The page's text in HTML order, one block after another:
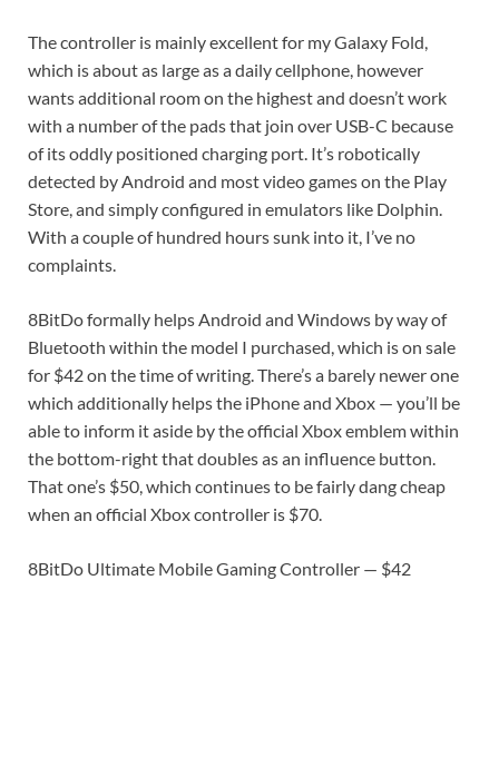
The controller is mainly excellent for my Galaxy Fold,
which is about as large as a daily cellphone, however
wants additional room on the highest and doesn’t work
with a number of the pads that join over USB-C because
of its oddly positioned charging port. It’s robotically
detected by Android and most video games on the Play
Store, and simply configured in emulators like Dolphin.
With a couple of hundred hours sunk into it, I’ve no
complaints.
8BitDo formally helps Android and Windows by way of
Bluetooth within the model I purchased, which is on sale
for $42 on the time of writing. There’s a barely newer one
which additionally helps the iPhone and Xbox — you’ll be
able to inform it aside by the official Xbox emblem within
the bottom-right that doubles as an influence button.
That one’s $50, which continues to be fairly dang cheap
when an official Xbox controller is $70.
8BitDo Ultimate Mobile Gaming Controller — $42